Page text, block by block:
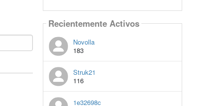
Recientemente Activos
Novolla
183
Struk21
116
1e32698c